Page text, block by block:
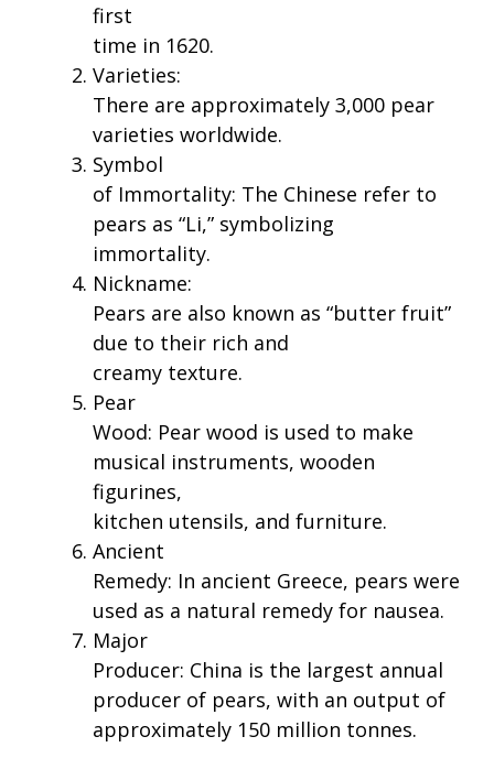
first
time in 1620.
Varieties:
There are approximately 3,000 pear
varieties worldwide.
Symbol
of Immortality: The Chinese refer to
pears as “Li,” symbolizing
immortality.
Nickname:
Pears are also known as “butter fruit”
due to their rich and
creamy texture.
Pear
Wood: Pear wood is used to make
musical instruments, wooden
figurines,
kitchen utensils, and furniture.
Ancient
Remedy: In ancient Greece, pears were
used as a natural remedy for nausea.
Major
Producer: China is the largest annual
producer of pears, with an output of
approximately 150 million tonnes.